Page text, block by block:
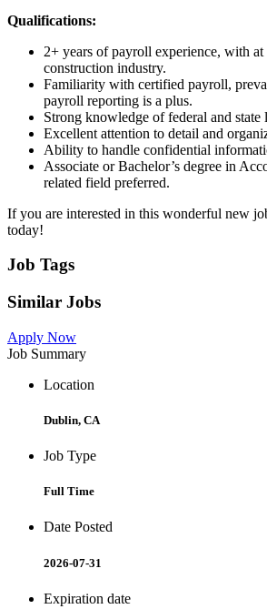
Qualifications:
2+ years of payroll experience, with at
construction industry.
Familiarity with certified payroll,
payroll reporting is a plus.
Strong knowledge of federal and state
Excellent attention to detail and
Ability to handle confidential
Associate or Bachelor’s degree in
related field preferred.
If you are interested in this wonderful new
today!
Job Tags
Similar Jobs
Apply Now
Job Summary
Location
Dublin, CA
Job Type
Full Time
Date Posted
2026-07-31
Expiration date